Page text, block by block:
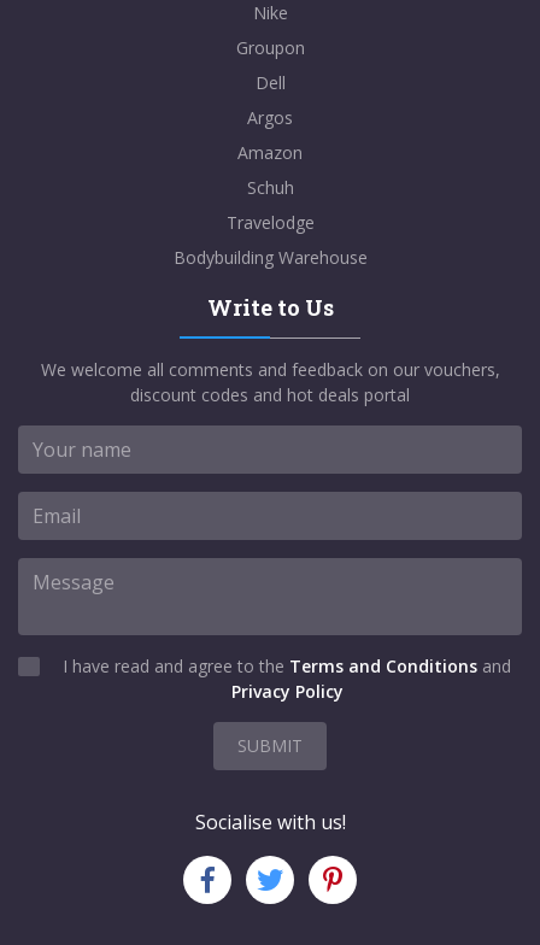
Nike
Groupon
Dell
Argos
Amazon
Schuh
Travelodge
Bodybuilding Warehouse
Write to Us
We welcome all comments and feedback on our vouchers,
discount codes and hot deals portal
I have read and agree to the Terms and Conditions and
Privacy Policy
SUBMIT
Socialise with us!